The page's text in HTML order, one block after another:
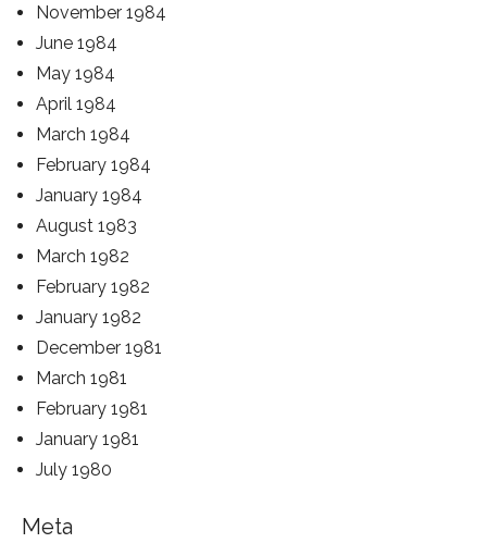
November 1984
June 1984
May 1984
April 1984
March 1984
February 1984
January 1984
August 1983
March 1982
February 1982
January 1982
December 1981
March 1981
February 1981
January 1981
July 1980
Meta